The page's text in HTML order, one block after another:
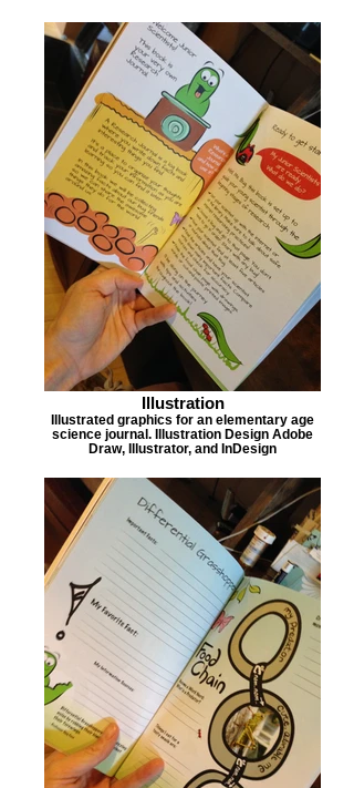
Illustration
Illustrated graphics for an elementary age
science journal. Illustration Design Adobe
Draw, Illustrator, and InDesign